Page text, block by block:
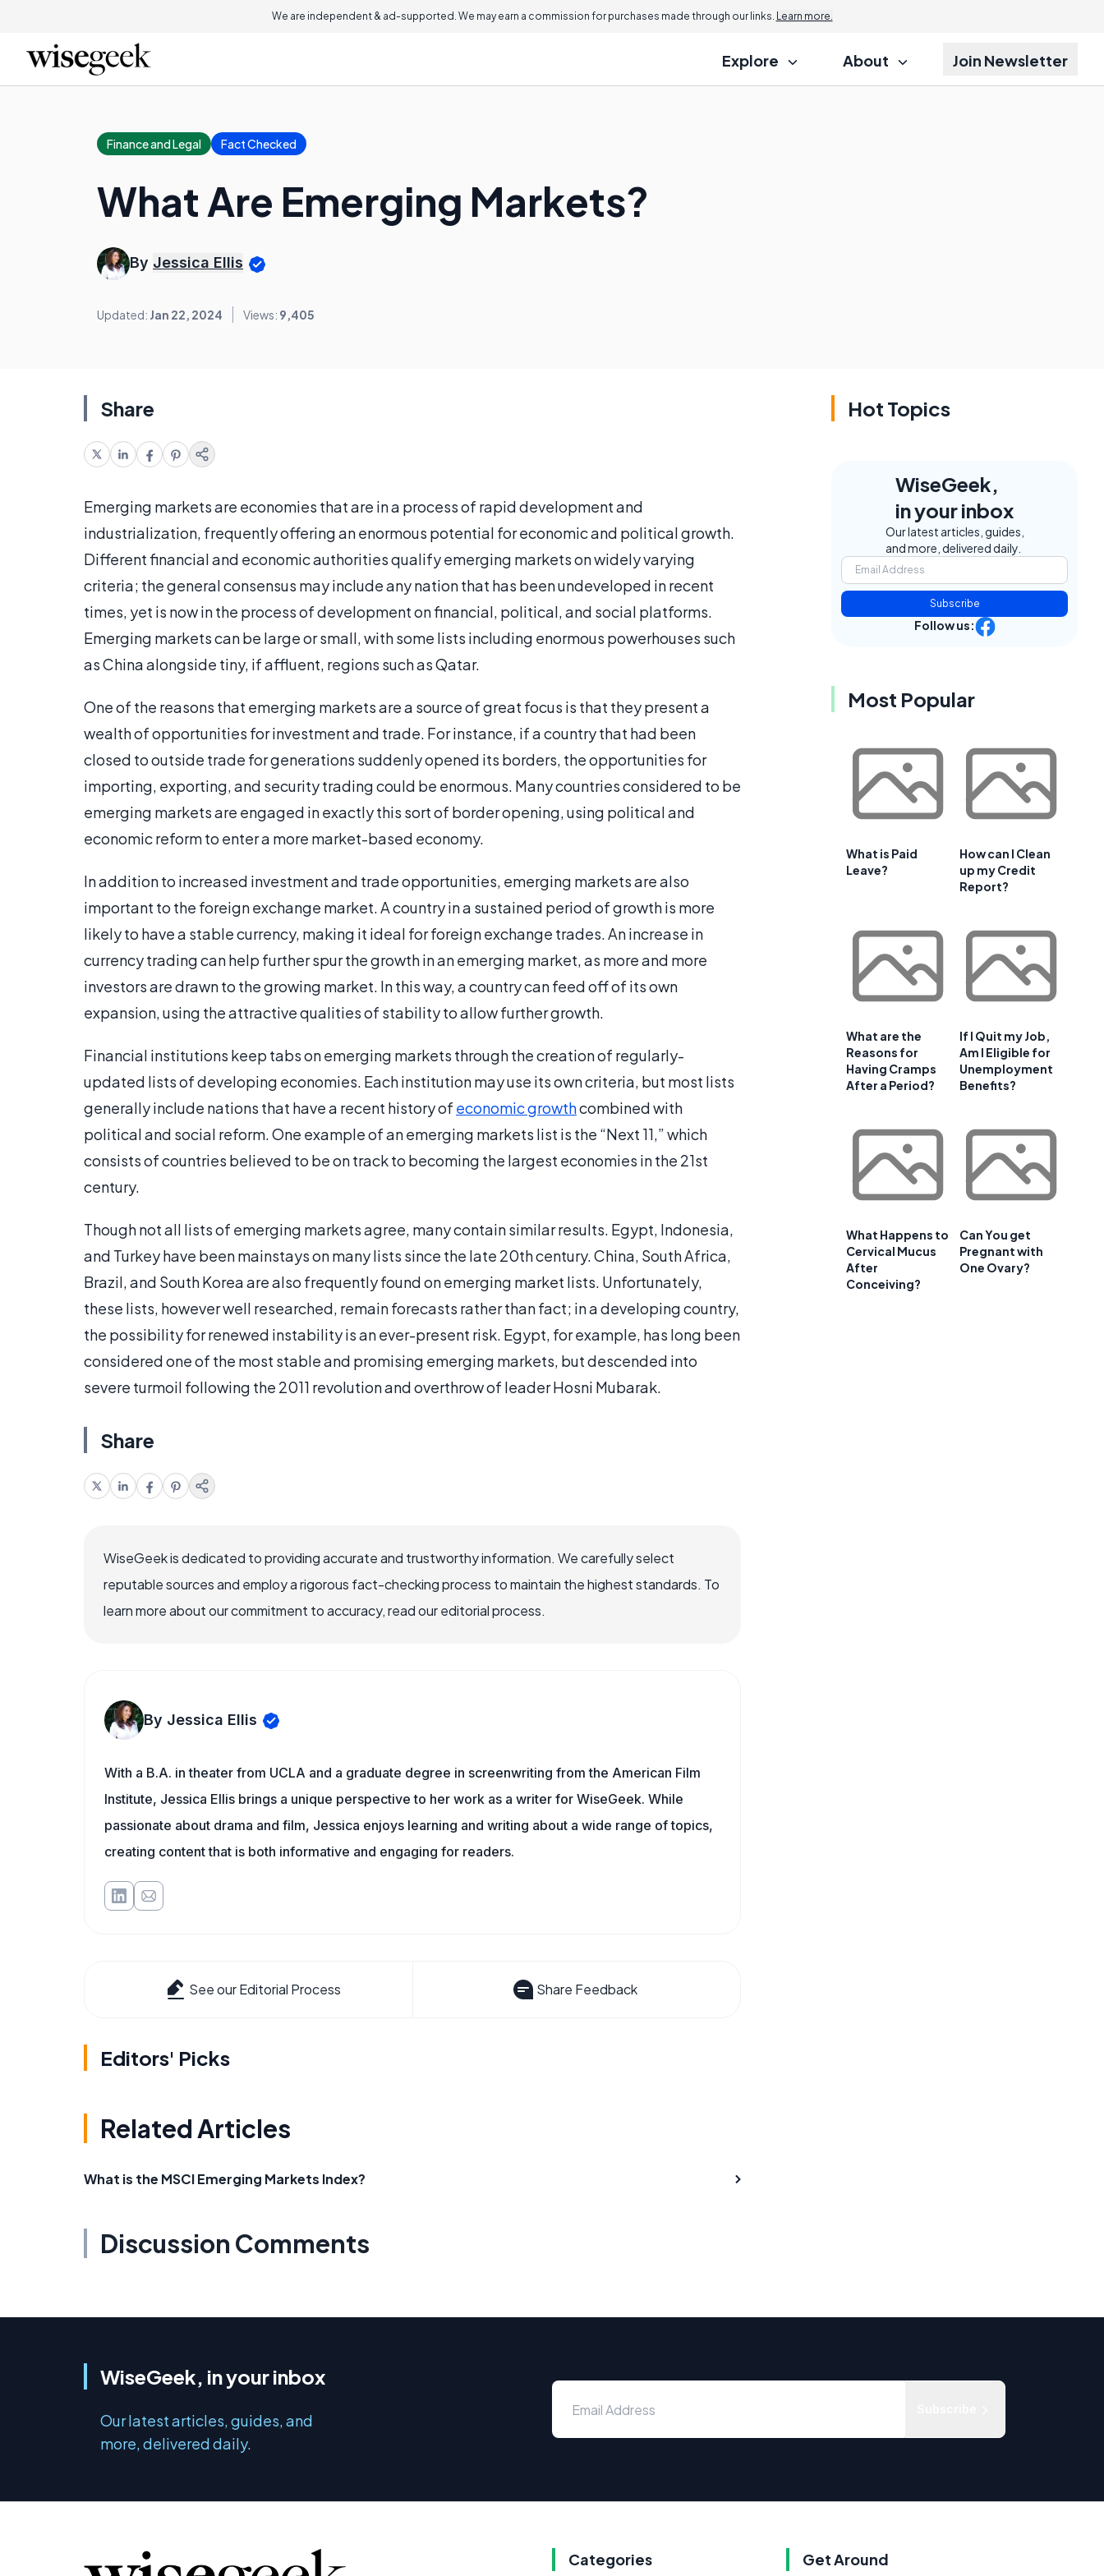
We are independent & ad-supported. We may earn a commission for purchases made through our links. Learn more.
Explore About Join Newsletter
Finance and Legal Fact Checked
What Are Emerging Markets?
By Jessica Ellis
Updated: Jan 22, 2024 Views: 9,405
Share
Emerging markets are economies that are in a process of rapid development and
industrialization, frequently offering an enormous potential for economic and political growth.
Different financial and economic authorities qualify emerging markets on widely varying
criteria; the general consensus may include any nation that has been undeveloped in recent
times, yet is now in the process of development on financial, political, and social platforms.
Emerging markets can be large or small, with some lists including enormous powerhouses such
as China alongside tiny, if affluent, regions such as Qatar.
One of the reasons that emerging markets are a source of great focus is that they present a
wealth of opportunities for investment and trade. For instance, if a country that had been
closed to outside trade for generations suddenly opened its borders, the opportunities for
importing, exporting, and security trading could be enormous. Many countries considered to be
emerging markets are engaged in exactly this sort of border opening, using political and
economic reform to enter a more market-based economy.
In addition to increased investment and trade opportunities, emerging markets are also
important to the foreign exchange market. A country in a sustained period of growth is more
likely to have a stable currency, making it ideal for foreign exchange trades. An increase in
currency trading can help further spur the growth in an emerging market, as more and more
investors are drawn to the growing market. In this way, a country can feed off of its own
expansion, using the attractive qualities of stability to allow further growth.
Financial institutions keep tabs on emerging markets through the creation of regularly-
updated lists of developing economies. Each institution may use its own criteria, but most lists
generally include nations that have a recent history of economic growthcombined with
political and social reform. One example of an emerging markets list is the “Next 11,” which
consists of countries believed to be on track to becoming the largest economies in the 21st
century.
Though not all lists of emerging markets agree, many contain similar results. Egypt, Indonesia,
and Turkey have been mainstays on many lists since the late 20th century. China, South Africa,
Brazil, and South Korea are also frequently found on emerging market lists. Unfortunately,
these lists, however well researched, remain forecasts rather than fact; in a developing country,
the possibility for renewed instability is an ever-present risk. Egypt, for example, has long been
considered one of the most stable and promising emerging markets, but descended into
severe turmoil following the 2011 revolution and overthrow of leader Hosni Mubarak.
Share
WiseGeek is dedicated to providing accurate and trustworthy information. We carefully select
reputable sources and employ a rigorous fact-checking process to maintain the highest standards. To
learn more about our commitment to accuracy, read our editorial process.
By Jessica Ellis
With a B.A. in theater from UCLA and a graduate degree in screenwriting from the American Film
Institute, Jessica Ellis brings a unique perspective to her work as a writer for WiseGeek. While
passionate about drama and film, Jessica enjoys learning and writing about a wide range of topics,
creating content that is both informative and engaging for readers.
See our Editorial Process Share Feedback
Editors' Picks
Related Articles
What is the MSCI Emerging Markets Index?
Discussion Comments
Hot Topics
WiseGeek,
in your inbox
Our latest articles, guides,
and more, delivered daily.
Subscribe
Follow us:
Most Popular
What is Paid
Leave?
How can I Clean
up my Credit
Report?
What are the
Reasons for
Having Cramps
After a Period?
If I Quit my Job,
Am I Eligible for
Unemployment
Benefits?
What Happens to
Cervical Mucus
After
Conceiving?
Can You get
Pregnant with
One Ovary?
WiseGeek, in your inbox
Our latest articles, guides, and
more, delivered daily.
Categories Get Around